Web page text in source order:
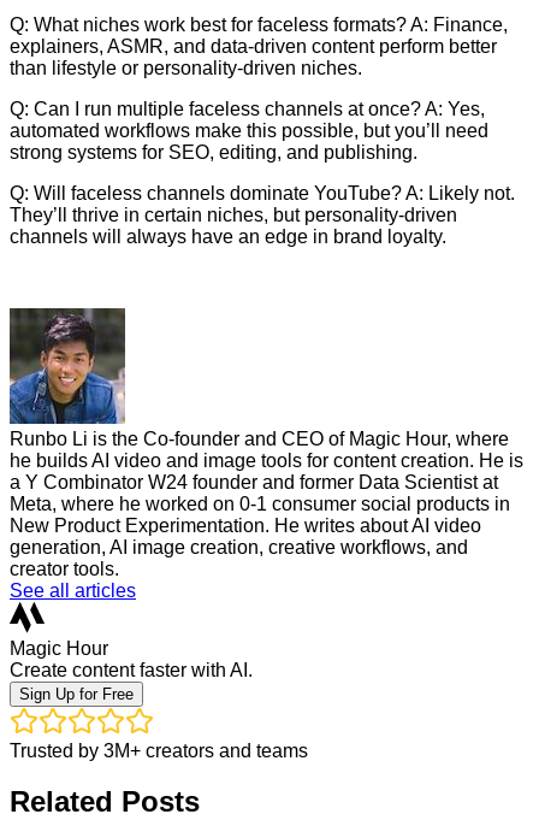
Q: What niches work best for faceless formats? A: Finance,
explainers, ASMR, and data-driven content perform better
than lifestyle or personality-driven niches.
Q: Can I run multiple faceless channels at once? A: Yes,
automated workflows make this possible, but you’ll need
strong systems for SEO, editing, and publishing.
Q: Will faceless channels dominate YouTube? A: Likely not.
They’ll thrive in certain niches, but personality-driven
channels will always have an edge in brand loyalty.
Runbo Li is the Co-founder and CEO of Magic Hour, where
he builds AI video and image tools for content creation. He is
a Y Combinator W24 founder and former Data Scientist at
Meta, where he worked on 0-1 consumer social products in
New Product Experimentation. He writes about AI video
generation, AI image creation, creative workflows, and
creator tools.
See all articles
Magic Hour
Create content faster with AI.
Sign Up for Free
Trusted by 3M+ creators and teams
Related Posts